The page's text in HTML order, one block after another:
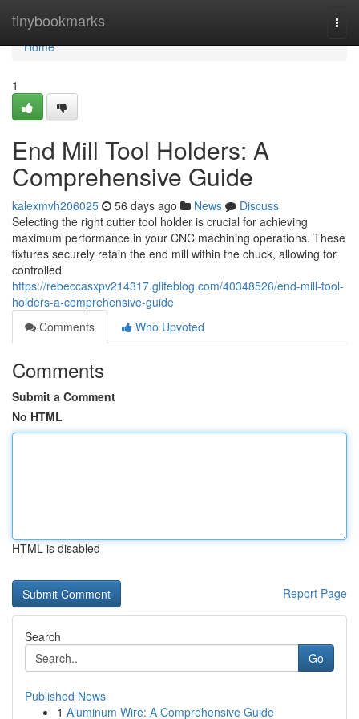
tinybookmarks
Home
Home
1
End Mill Tool Holders: A
Comprehensive Guide
kalexmvh206025 56 days ago News
Discuss
Selecting the right cutter tool holder is crucial for achieving
maximum performance in your CNC machining operations. These
fixtures securely retain the end mill within the chuck, allowing for
controlled
https://rebeccasxpv214317.glifeblog.com/40348526/end-mill-tool-
holders-a-comprehensive-guide
Comments
Who Upvoted
Comments
Submit a Comment
No HTML
HTML is disabled
Report Page
Search
Go
Published News
1 Aluminum Wire: A Comprehensive Guide